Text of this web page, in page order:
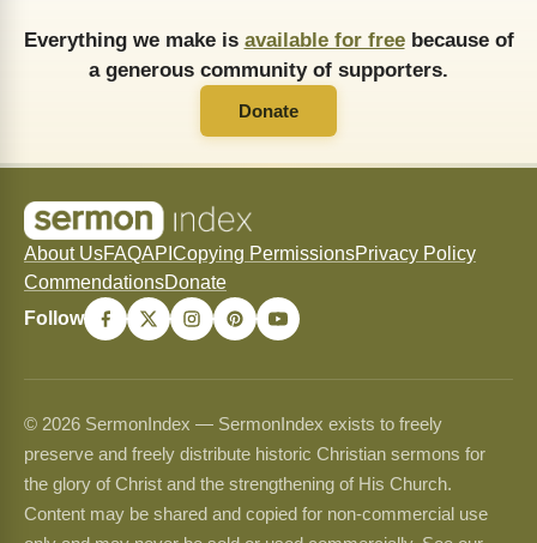
Everything we make is available for freebecause of
a generous community of supporters.
Donate
About UsFAQAPI Copying PermissionsPrivacy Policy
CommendationsDonate
Follow
© 2026 SermonIndex — SermonIndex exists to freely
preserve and freely distribute historic Christian sermons for
the glory of Christ and the strengthening of His Church.
Content may be shared and copied for non-commercial use